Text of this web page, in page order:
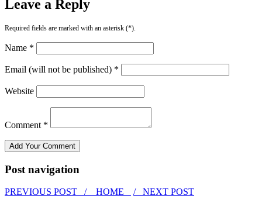
Leave a Reply
Required fields are marked with an asterisk (*).
Name *
Email (will not be published) *
Website
Comment *
Post navigation
PREVIOUS POST / HOME / NEXT POST